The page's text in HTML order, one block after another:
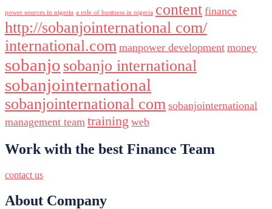
power sources in nigeria a role of business in nigeria content finance
http://sobanjointernational com/
international.com manpower development money
sobanjo sobanjo international
sobanjointernational
sobanjointernational com sobanjointernational
management team training web
Work with the best Finance Team
contact us
About Company